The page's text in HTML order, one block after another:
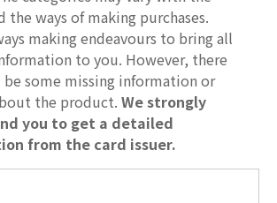
the ways of making purchases.
making endeavours to bring all
to you. However, there
some missing information or
the product. We strongly
you to get a detailed
from the card issuer.